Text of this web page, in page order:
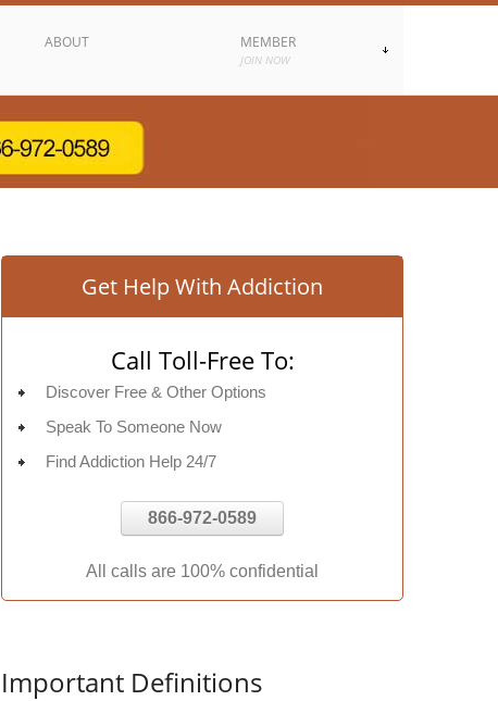
ABOUT MEMBER
JOIN NOW
Get Help With Addiction
Call Toll-Free To:
Discover Free & Other Options
Speak To Someone Now
Find Addiction Help 24/7
866-972-0589
All calls are 100% confidential
Important Definitions